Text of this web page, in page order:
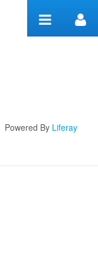
Powered By Liferay